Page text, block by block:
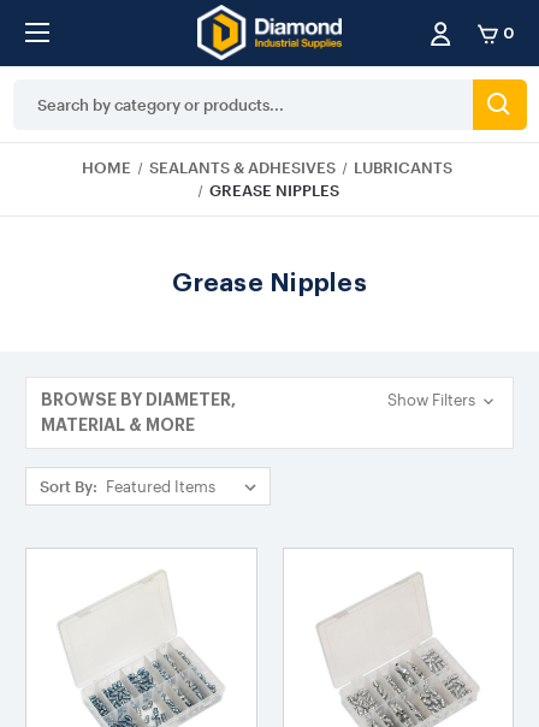
0
Keyword:
HOME SEALANTS & ADHESIVES
LUBRICANTS
GREASE NIPPLES
Grease Nipples
BROWSE BY DIAMETER,
MATERIAL & MORE
Show Filters
Sort By: